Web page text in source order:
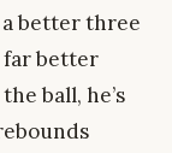
a better three
far better
ball, he’s